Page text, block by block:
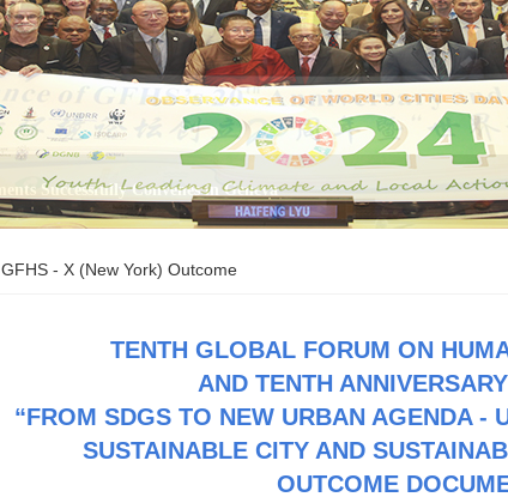
GFHS - X (New York) Outcome
TENTH GLOBAL FORUM ON
AND TENTH
“FROM SDGS TO NEW URBAN AGENDA -
SUSTAINABLE CITY AND
OUTCOME